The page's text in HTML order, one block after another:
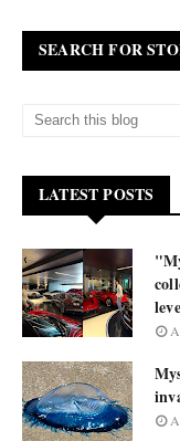
SEARCH FOR
LATEST POSTS